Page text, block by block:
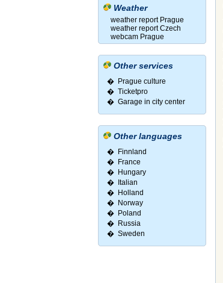
Weather
weather report Prague
weather report Czech
webcam Prague
Other services
� Prague culture
� Ticketpro
� Garage in city center
Other languages
� Finnland
� France
� Hungary
�
Italian
� Holland
� Norway
� Poland
� Russia
� Sweden